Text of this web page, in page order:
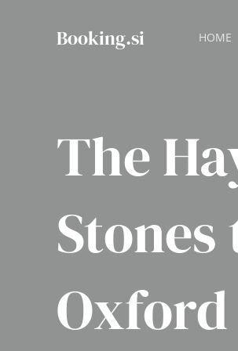
Booking.si HOME
The